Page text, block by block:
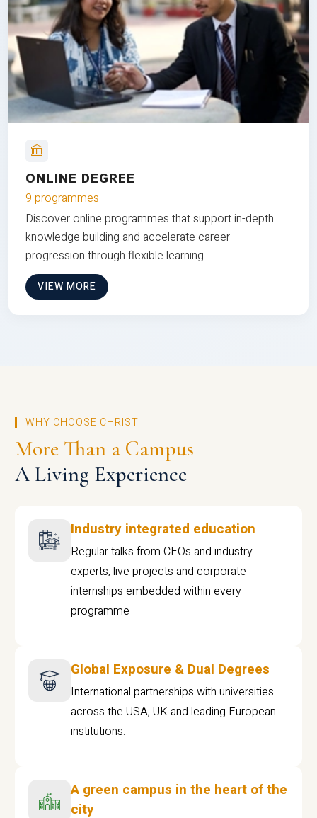
ONLINE DEGREE
9 programmes
Discover online programmes that support in-depth
knowledge building and accelerate career
progression through flexible learning
VIEW MORE
WHY CHOOSE CHRIST
More Than a Campus
A Living Experience
Industry integrated education
Regular talks from CEOs and industry
experts, live projects and corporate
internships embedded within every
programme
Global Exposure & Dual Degrees
International partnerships with universities
across the USA, UK and leading European
institutions.
A green campus in the heart of the
city